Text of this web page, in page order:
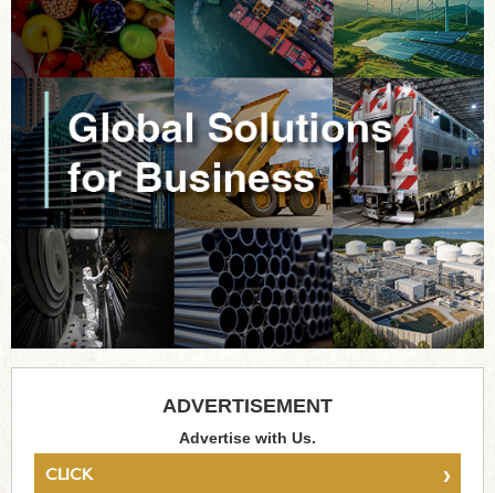
ADVERTISEMENT
Advertise with Us.
CLICK ›